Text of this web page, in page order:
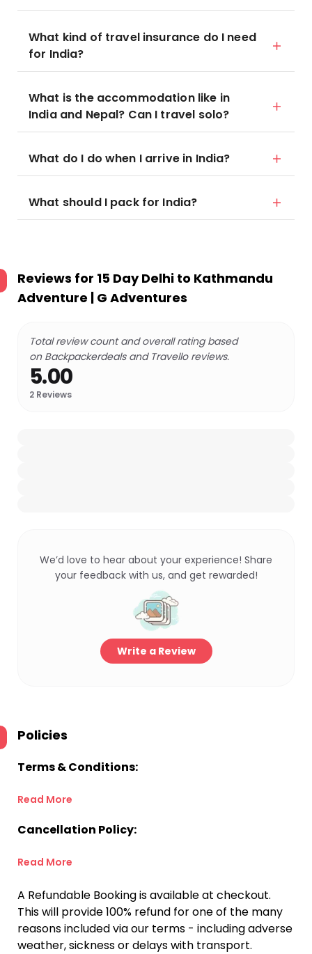
What kind of travel insurance do I need
for India?
What is the accommodation like in
India and Nepal? Can I travel solo?
What do I do when I arrive in India?
What should I pack for India?
Reviews for 15 Day Delhi to Kathmandu
Adventure | G Adventures
Total review count and overall rating based
on Backpackerdeals and Travello reviews.
5.00
2 Reviews
We’d love to hear about your experience! Share
your feedback with us, and get rewarded!
Write a Review
Policies
Terms & Conditions:
Read More
Cancellation Policy:
Read More
A Refundable Booking is available at checkout.
This will provide 100% refund for one of the many
reasons included via our terms - including adverse
weather, sickness or delays with transport.